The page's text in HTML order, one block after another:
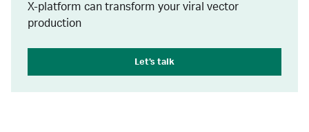
X-platform can transform your viral vector
production
Let's talk